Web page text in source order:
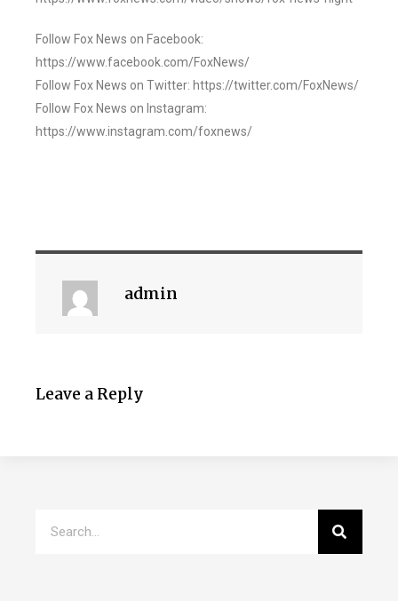
Follow Fox News on Facebook:
https://www.facebook.com/FoxNews/
Follow Fox News on Twitter: https://twitter.com/FoxNews/
Follow Fox News on Instagram:
https://www.instagram.com/foxnews/
admin
Leave a Reply